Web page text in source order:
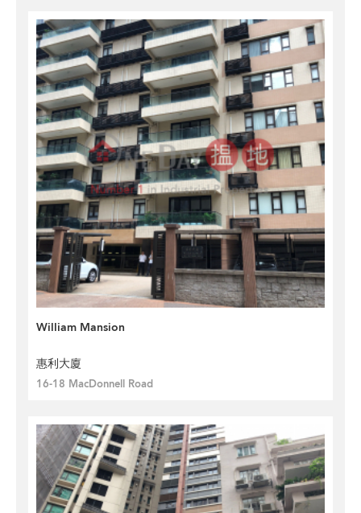
William Mansion
惠利大廈
16-18 MacDonnell Road